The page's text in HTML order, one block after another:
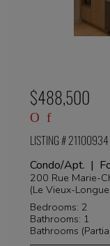
$488,500
LISTING # 21100934
Condo/Apt. |
200 Rue Marie-
(Le Vieux-
Bedrooms: 2
Bathrooms: 1
Bathrooms